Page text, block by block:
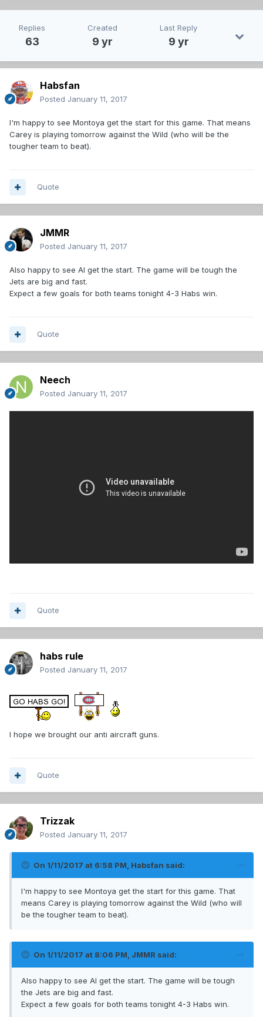
Replies
63
Created
9 yr
Last Reply
9 yr
Habsfan
Posted January 11, 2017
I'm happy to see Montoya get the start for this game. That means
Carey is playing tomorrow against the Wild (who will be the
tougher team to beat).
Quote
JMMR
Posted January 11, 2017
Also happy to see Al get the start. The game will be tough the
Jets are big and fast.
Expect a few goals for both teams tonight 4-3 Habs win.
Quote
Neech
Posted January 11, 2017
Quote
habs rule
Posted January 11, 2017
I hope we brought our anti aircraft guns.
Quote
Trizzak
Posted January 11, 2017
On 1/11/2017 at 6:58 PM, Habsfan said:
I'm happy to see Montoya get the start for this game. That
means Carey is playing tomorrow against the Wild (who will
be the tougher team to beat).
On 1/11/2017 at 8:06 PM, JMMR said:
Also happy to see Al get the start. The game will be tough
the Jets are big and fast.
Expect a few goals for both teams tonight 4-3 Habs win.